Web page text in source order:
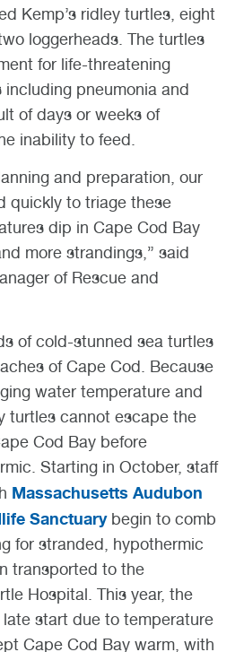
Kemp’s ridley turtles, eight
loggerheads. The turtles
for life-threatening
pneumonia and
of days or weeks of
inability to feed.
and preparation, our
quickly to triage these
dip in Cape Cod Bay
more strandings,” said
of Rescue and
of cold-stunned sea turtles
of Cape Cod. Because
water temperature and
turtles cannot escape the
Cod Bay before
Starting in October, staff
Massachusetts Audubon
Sanctuarybegin to comb
for stranded, hypothermic
transported to the
Hospital. This year, the
start due to temperature
Cape Cod Bay warm, with